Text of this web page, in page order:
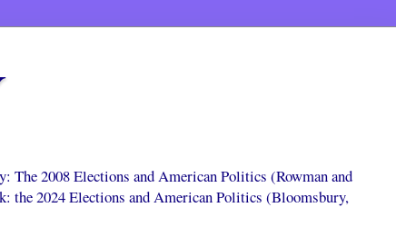
The 2008 Elections and American Politics (Rowman and
the 2024 Elections and American Politics (Bloomsbury,